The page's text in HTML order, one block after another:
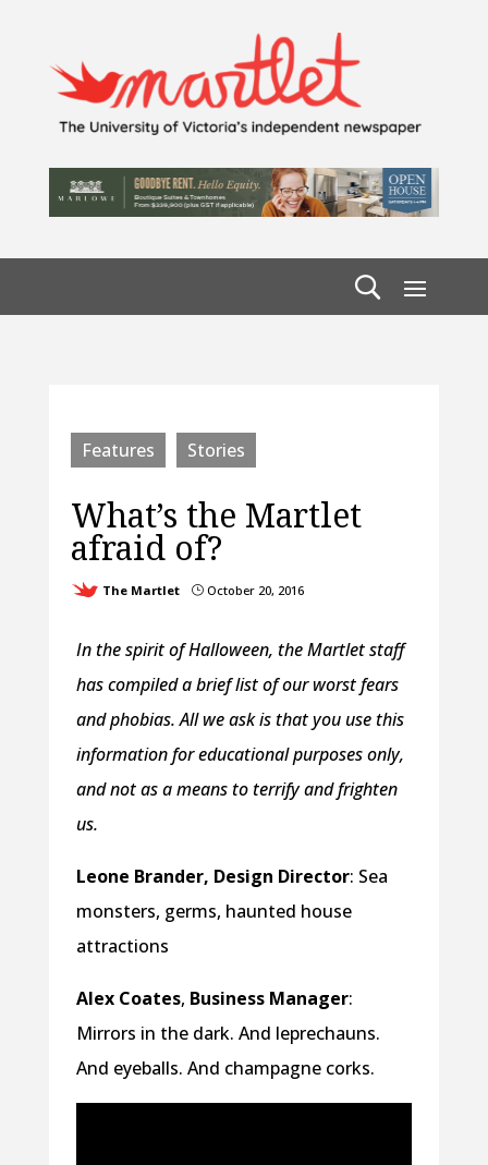
Features Stories
What’s the Martlet
afraid of?
The Martlet }October 20, 2016
In the spirit of Halloween, the Martlet staff
has compiled a brief list of our worst fears
and phobias. All we ask is that you use this
information for educational purposes only,
and not as a means to terrify and frighten
us.
Leone Brander, Design Director: Sea
monsters, germs, haunted house
attractions
Alex Coates, Business Manager:
Mirrors in the dark. And leprechauns.
And eyeballs. And champagne corks.